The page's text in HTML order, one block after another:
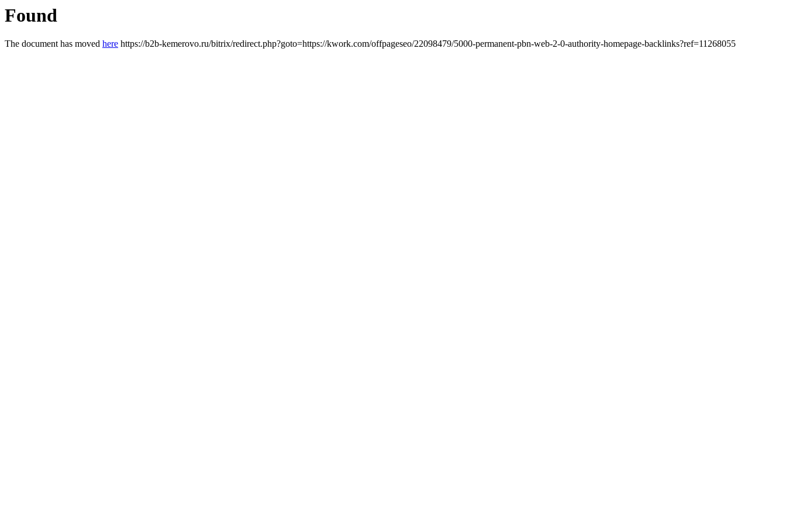
Found
The document has moved here https://b2b-kemerovo.ru/bitrix/redirect.php?goto=https://kwork.com/offpageseo/22098479/5000-permanent-pbn-web-2-0-authority-homepage-backlinks?ref=11268055